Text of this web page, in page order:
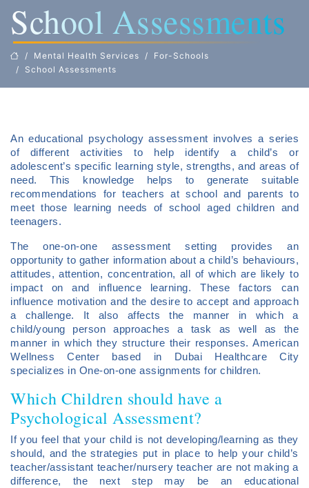
School Assessments
Mental Health Services
For-Schools
School Assessments
An educational psychology assessment involves a series
of different activities to help identify a child’s or
adolescent’s specific learning style, strengths, and areas of
need. This knowledge helps to generate suitable
recommendations for teachers at school and parents to
meet those learning needs of school aged children and
teenagers.
The one-on-one assessment setting provides an
opportunity to gather information about a child’s behaviours,
attitudes, attention, concentration, all of which are likely to
impact on and influence learning. These factors can
influence motivation and the desire to accept and approach
a challenge. It also affects the manner in which a
child/young person approaches a task as well as the
manner in which they structure their responses. American
Wellness Center based in Dubai Healthcare City
specializes in One-on-one assignments for children.
Which Children should have a
Psychological Assessment?
If you feel that your child is not developing/learning as they
should, and the strategies put in place to help your child’s
teacher/assistant teacher/nursery teacher are not making a
difference, the next step may be an educational